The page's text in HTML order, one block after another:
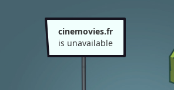
cinemovies.fr
is unavailable